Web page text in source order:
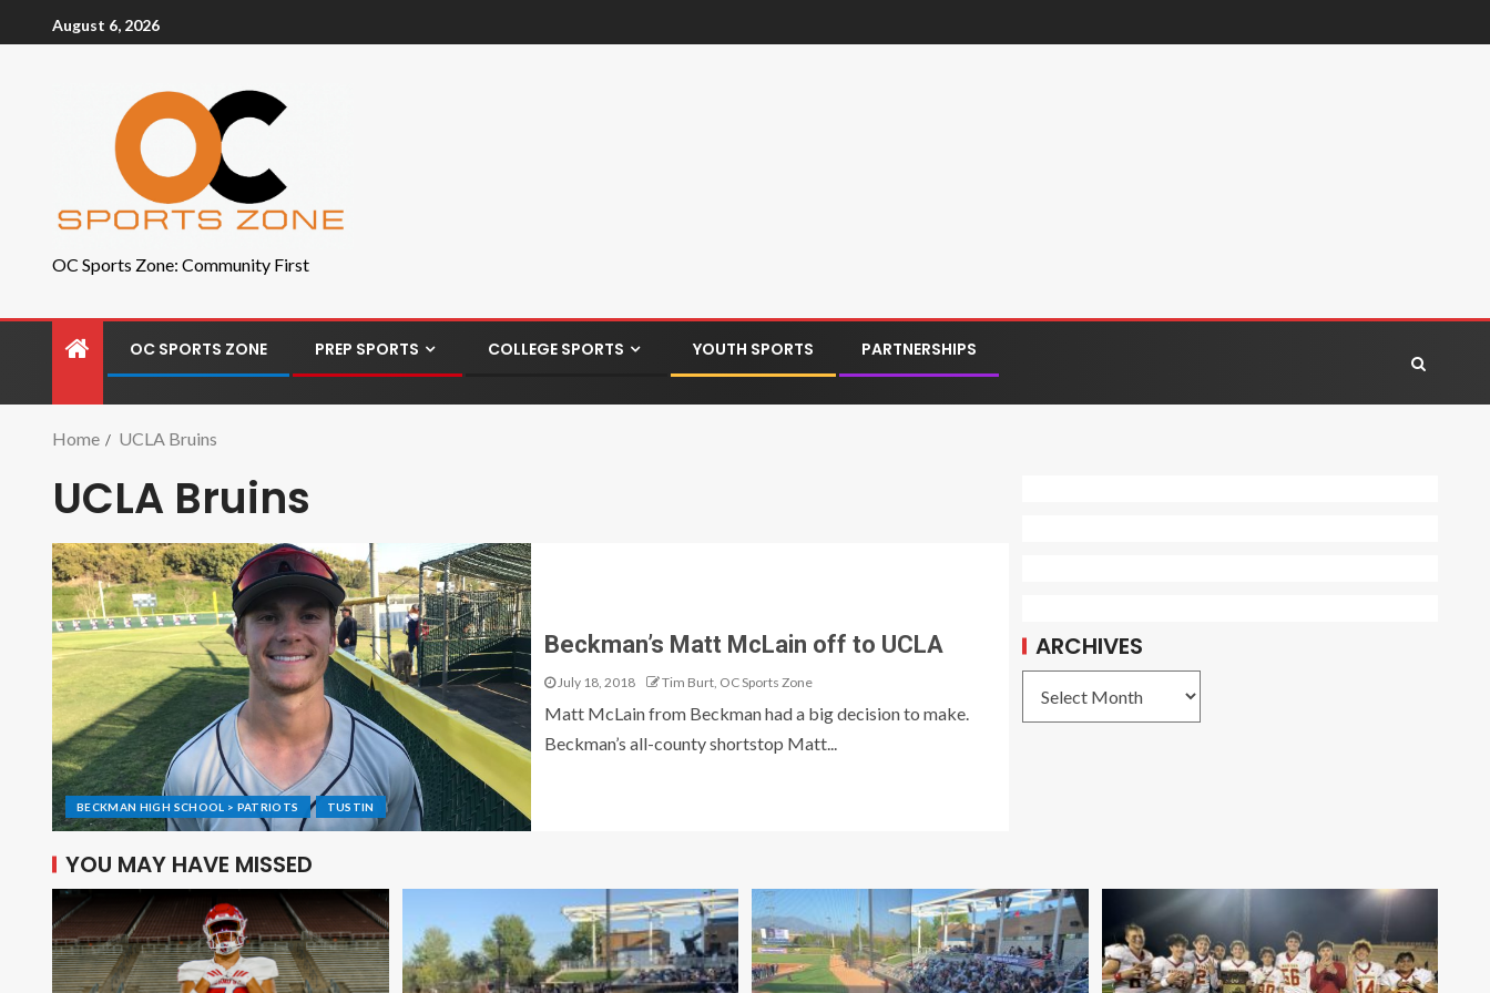
August 6, 2026
OC Sports Zone: Community First
OC SPORTS ZONE PREP SPORTS COLLEGE SPORTS YOUTH SPORTS PARTNERSHIPS
Home UCLA Bruins
UCLA Bruins
BECKMAN HIGH SCHOOL > PATRIOTS TUSTIN
Beckman’s Matt McLain off to UCLA
July 18, 2018 Tim Burt, OC Sports Zone
Matt McLain from Beckman had a big decision to make.
Beckman’s all-county shortstop Matt...
ARCHIVES
YOU MAY HAVE MISSED